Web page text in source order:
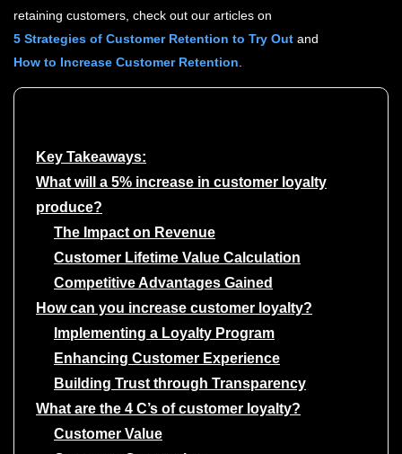
retaining customers, check out our articles on
5 Strategies of Customer Retention to Try Out and
How to Increase Customer Retention
Key Takeaways:
What will a 5% increase in customer loyalty
produce?
The Impact on Revenue
Customer Lifetime Value Calculation
Competitive Advantages Gained
How can you increase customer loyalty?
Implementing a Loyalty Program
Enhancing Customer Experience
Building Trust through Transparency
What are the 4 C’s of customer loyalty?
Customer Value